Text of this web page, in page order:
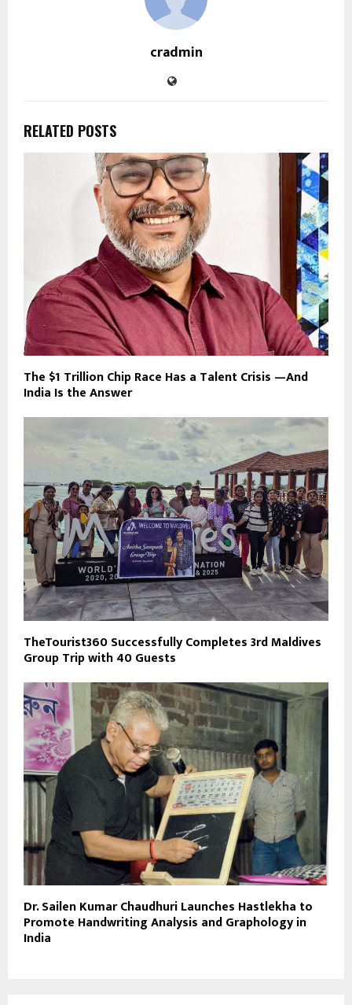
cradmin
RELATED POSTS
The $1 Trillion Chip Race Has a Talent Crisis —And
India Is the Answer
TheTourist360 Successfully Completes 3rd Maldives
Group Trip with 40 Guests
Dr. Sailen Kumar Chaudhuri Launches Hastlekha to
Promote Handwriting Analysis and Graphology in
India